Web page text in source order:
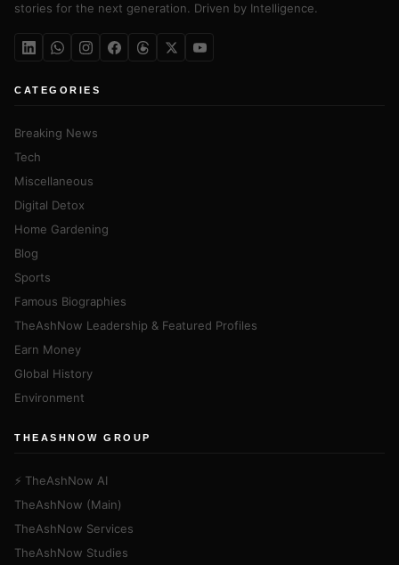
stories for the next generation. Driven by Intelligence.
CATEGORIES
Breaking News
Tech
Miscellaneous
Digital Detox
Home Gardening
Blog
Sports
Famous Biographies
TheAshNow Leadership & Featured Profiles
Earn Money
Global History
Environment
THEASHNOW GROUP
⚡ TheAshNow AI
TheAshNow (Main)
TheAshNow Services
TheAshNow Studies